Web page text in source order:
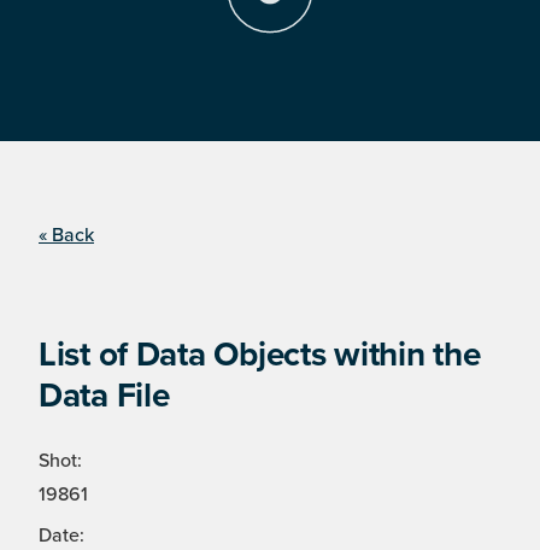
« Back
List of Data Objects within the
Data File
Shot:
19861
Date: